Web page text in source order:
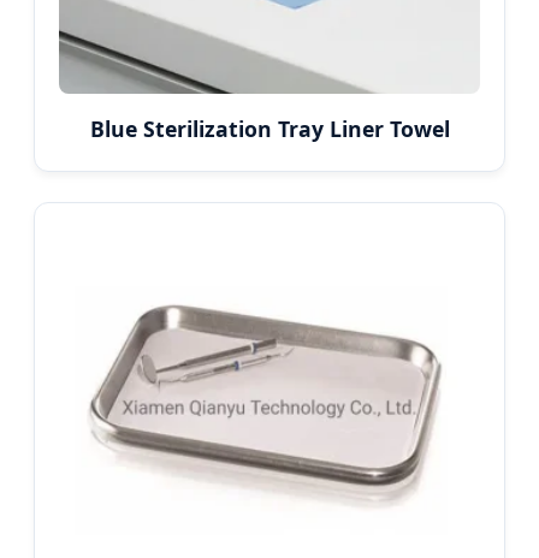
Blue Sterilization Tray Liner Towel